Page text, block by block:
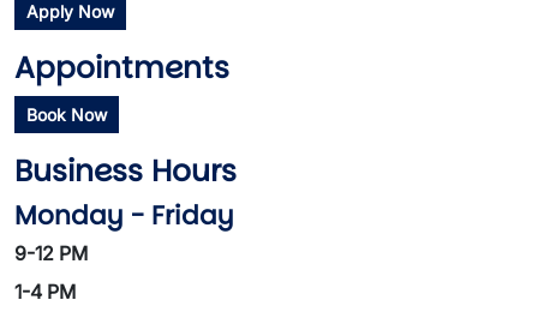
Apply Now
Appointments
Book Now
Business Hours
Monday - Friday
9-12 PM
1-4 PM